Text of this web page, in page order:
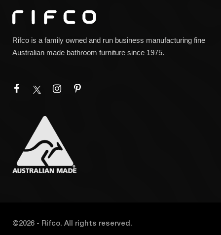
Rifco is a family owned and run business manufacturing fine
Australian made bathroom furniture since 1975.
©2026 - Rifco. All rights reserved.